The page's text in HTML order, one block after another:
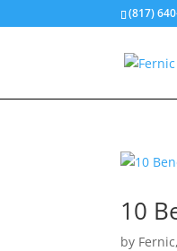
(817)
10
by